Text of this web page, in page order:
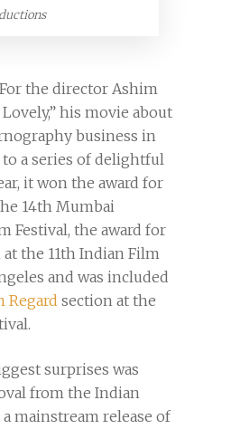
the director Ashim
his movie about
business in
a series of delightful
it won the award for
14th Mumbai
Festival, the award for
the 11th Indian Film
and was included
Regard section at the
surprises was
from the Indian
mainstream release of